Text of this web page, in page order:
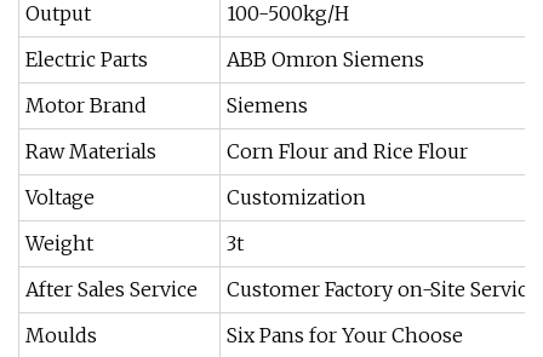
Output
100-500kg/H
Electric Parts
ABB Omron Siemens
Motor Brand
Siemens
Raw Materials
Corn Flour and Rice Flour
Voltage
Customization
Weight
3t
After Sales Service
Customer Factory on-Site Service
Moulds
Six Pans for Your Choose